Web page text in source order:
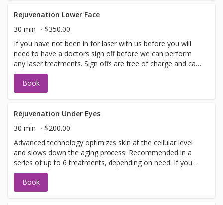
Please call for any additional information or help with
booking sign off.
Rejuvenation Lower Face
30 min
$350.00
If you have not been in for laser with us before you will
need to have a doctors sign off before we can perform
any laser treatments. Sign offs are free of charge and can
be performed on the same day as treatment if time
allows. Please call for any additional information or help
with booking sign off.
Book
Rejuvenation Under Eyes
30 min
$200.00
Advanced technology optimizes skin at the cellular level
and slows down the aging process. Recommended in a
series of up to 6 treatments, depending on need. If you
have not been in for laser with us before you will need to
have a doctors sign off before we can perform any laser
treatments. Sign offs are free of charge and can be
Book